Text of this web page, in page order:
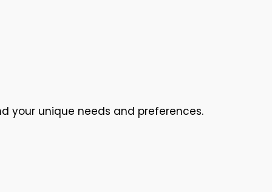
your unique needs and preferences.